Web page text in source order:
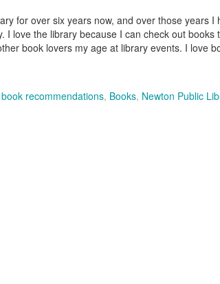
for over six years now, and over those years I
I love the library because I can check out books
book lovers my age at library events. I love
book recommendations, Books, Newton Public